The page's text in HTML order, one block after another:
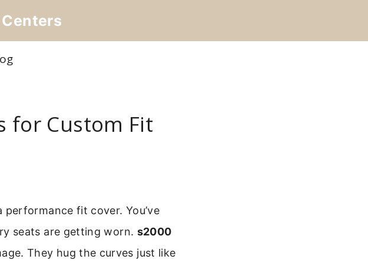
for Custom Fit
performance fit cover. You’ve
seats are getting worn. s2000
They hug the curves just like